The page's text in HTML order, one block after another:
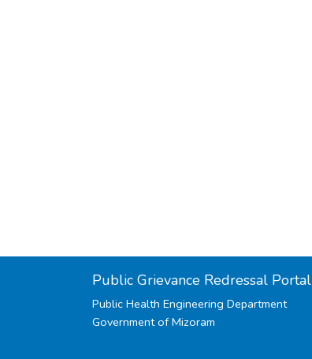
Public Grievance Redressal Portal
Public Health Engineering Department
Government of Mizoram